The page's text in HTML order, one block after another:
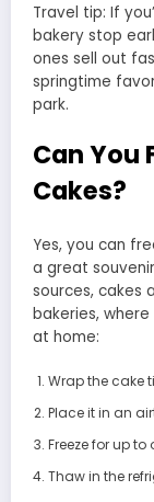
Travel tip: If
bakery stop
ones sell out
springtime
park.
Can You
Cakes?
Yes, you can
a great
sources, cakes
bakeries,
at home:
Wrap the cake
Place it in an
Freeze for up
Thaw in the